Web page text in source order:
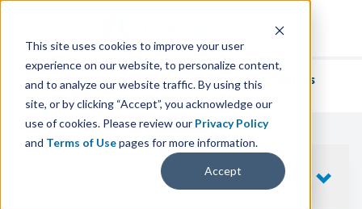
This site uses cookies to improve your user
experience on our website, to personalize content,
and to analyze our website traffic. By using this
site, or by clicking “Accept”, you acknowledge our
use of cookies. Please review our Privacy Policy
and Terms of Usepages for more information.
Accept
We've helpedthousands of businesses
find their perfect ERP solution.
SHOW